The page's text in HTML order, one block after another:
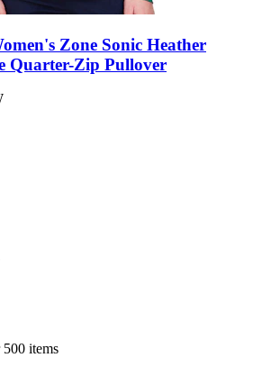
Zone Sonic Heather
Quarter-Zip Pullover
500 items